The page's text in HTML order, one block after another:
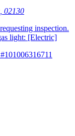
02130
inspection.
light: [Electric]
#101006316711